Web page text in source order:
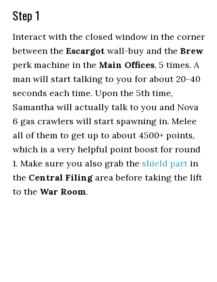
Step 1
Interact with the closed window in the corner
between theEscargot wall-buy and theBrew
perk machine in the Main Offices, 5 times. A
man will start talking to you for about 20-40
seconds each time. Upon the 5th time,
Samantha will actually talk to you and Nova
6 gas crawlers will start spawning in. Melee
all of them to get up to about 4500+ points,
which is a very helpful point boost for round
1. Make sure you also grab the shield partin
the Central Filing area before taking the lift
to the War Room.